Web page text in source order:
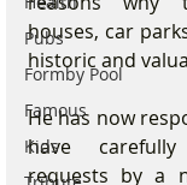
Pubs
Formby Pool
Famous
Kids
houses, car
historic and
He has now
have
requests by a